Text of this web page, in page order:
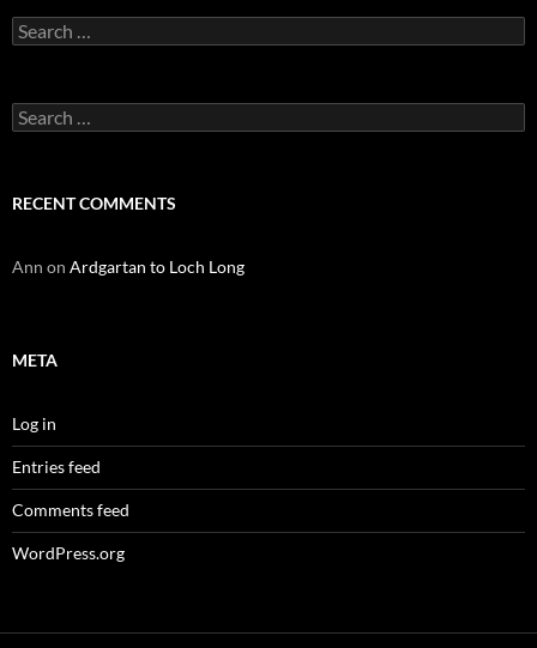
Search
for:
Search
for:
RECENT COMMENTS
Ann on Ardgartan to Loch Long
META
Log in
Entries feed
Comments feed
WordPress.org